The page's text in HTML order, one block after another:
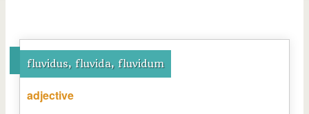
fluvidus, fluvida, fluvidum
adjective